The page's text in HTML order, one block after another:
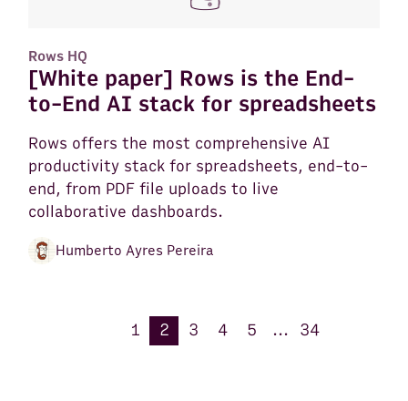
Rows HQ
[White paper] Rows is the End-
to-End AI stack for spreadsheets
Rows offers the most comprehensive AI
productivity stack for spreadsheets, end-to-
end, from PDF file uploads to live
collaborative dashboards.
Humberto Ayres Pereira
1 2 3 4 5 ... 34